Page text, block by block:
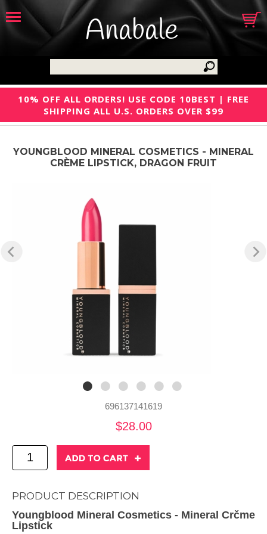
Anabale
10% OFF ALL ORDERS! USE CODE 10BEST | FREE
SHIPPING ALL U.S. ORDERS OVER $99
YOUNGBLOOD MINERAL COSMETICS - MINERAL
CRÈME LIPSTICK, DRAGON FRUIT
696137141619
$28.00
PRODUCT DESCRIPTION
Youngblood Mineral Cosmetics - Mineral Crčme
Lipstick